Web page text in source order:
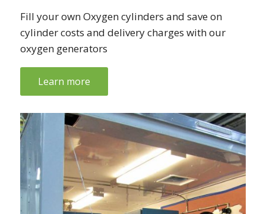
Fill your own Oxygen cylinders and save on
cylinder costs and delivery charges with our
oxygen generators
Learn more